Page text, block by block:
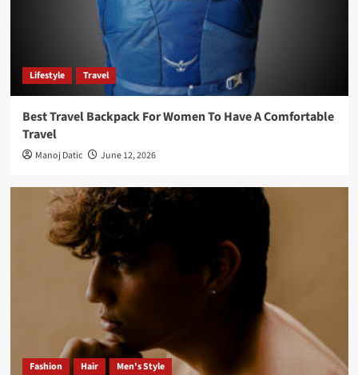
Lifestyle Travel
Best Travel Backpack For Women To Have A Comfortable
Travel
Manoj Datic June 12, 2026
Fashion Hair Men's Style